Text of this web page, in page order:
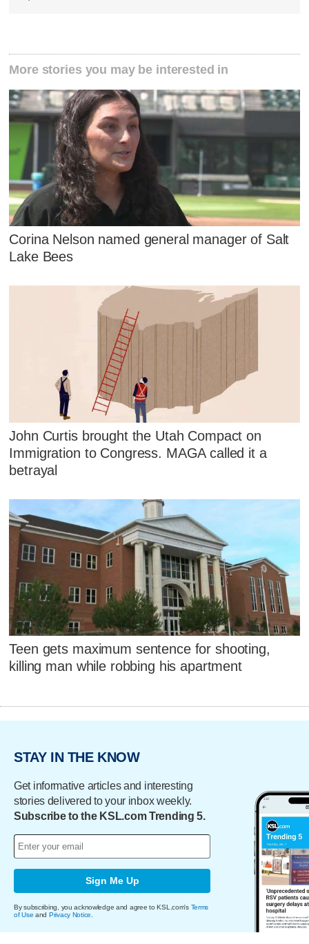
More stories you may be interested in
Corina Nelson named general manager of Salt
Lake Bees
John Curtis brought the Utah Compact on
Immigration to Congress. MAGA called it a
betrayal
Teen gets maximum sentence for shooting,
killing man while robbing his apartment
STAY IN THE KNOW
Get informative articles and interesting
stories delivered to your inbox weekly.
Subscribe to the KSL.com Trending 5.
Sign Me Up
By subscribing, you acknowledge and agree to KSL.com's Terms
of Use and Privacy Notice